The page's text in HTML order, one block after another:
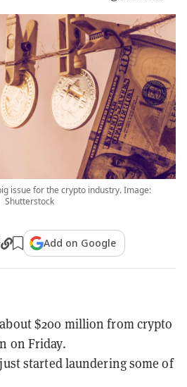
issue for the crypto industry. Image:
Shutterstock
Add on Google
$200 million from crypto
on Friday.
started laundering some of